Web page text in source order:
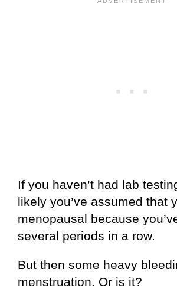
If you haven’t had lab
likely you’ve assumed that
menopausal because
several periods in a row.
But then some heavy
menstruation. Or is it?